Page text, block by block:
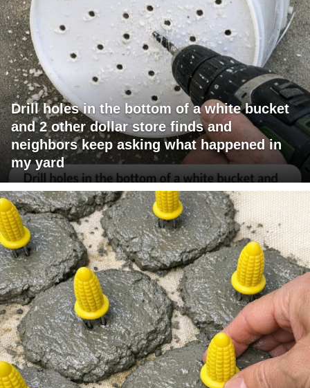
Drill holes in the bottom of a white bucket
and 2 other dollar store finds and
neighbors keep asking what happened in
my yard